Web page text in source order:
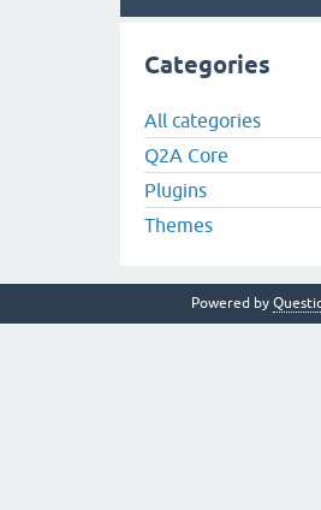
Categories
All categories
Q2A Core
Plugins
Themes
Powered by